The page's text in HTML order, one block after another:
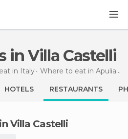
in Villa Castelli
in Italy Where to eat in Apulia
HOTELS RESTAURANTS
Villa Castelli